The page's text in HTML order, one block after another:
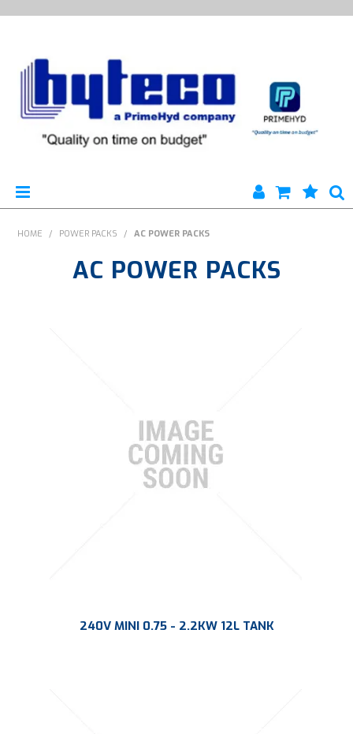
HYTECO | HOME PAGE
PRODUCTS
ABOUT
VIDEOS
HOME / POWER PACKS / AC POWER PACKS
AC POWER PACKS
240V MINI 0.75 - 2.2KW 12L TANK